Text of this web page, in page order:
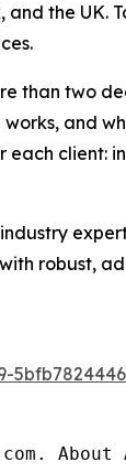
the UK.
than two
and
each
robust,